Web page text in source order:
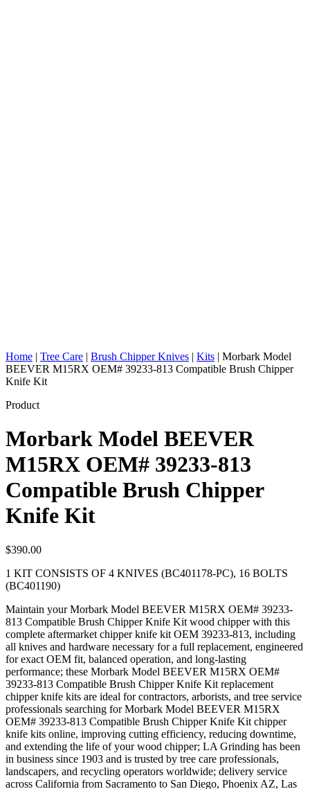
Home | Tree Care | Brush Chipper Knives | Kits | Morbark Model
BEEVER M15RX OEM# 39233-813 Compatible Brush Chipper
Knife Kit
Product
Morbark Model BEEVER
M15RX OEM# 39233-813
Compatible Brush Chipper
Knife Kit
$390.00
1 KIT CONSISTS OF 4 KNIVES (BC401178-PC), 16 BOLTS
(BC401190)
Maintain your Morbark Model BEEVER M15RX OEM# 39233-
813 Compatible Brush Chipper Knife Kit wood chipper with this
complete aftermarket chipper knife kit OEM 39233-813, including
all knives and hardware necessary for a full replacement, engineered
for exact OEM fit, balanced operation, and long-lasting
performance; these Morbark Model BEEVER M15RX OEM#
39233-813 Compatible Brush Chipper Knife Kit replacement
chipper knife kits are ideal for contractors, arborists, and tree service
professionals searching for Morbark Model BEEVER M15RX
OEM# 39233-813 Compatible Brush Chipper Knife Kit chipper
knife kits online, improving cutting efficiency, reducing downtime,
and extending the life of your wood chipper; LA Grinding has been
in business since 1903 and is trusted by tree care professionals,
landscapers, and recycling operators worldwide; delivery service
across California from Sacramento to San Diego, Phoenix AZ, Las